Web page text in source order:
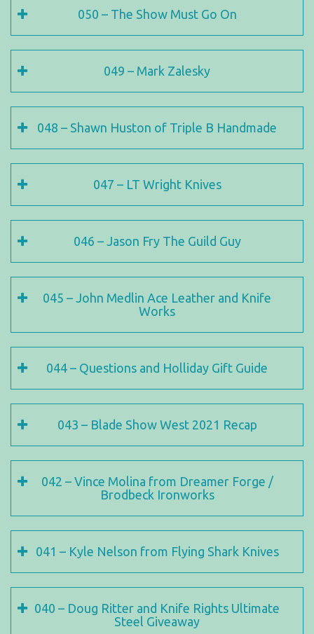
050 – The Show Must Go On
049 – Mark Zalesky
048 – Shawn Huston of Triple B Handmade
047 – LT Wright Knives
046 – Jason Fry The Guild Guy
045 – John Medlin Ace Leather and Knife
Works
044 – Questions and Holliday Gift Guide
043 – Blade Show West 2021 Recap
042 – Vince Molina from Dreamer Forge /
Brodbeck Ironworks
041 – Kyle Nelson from Flying Shark Knives
040 – Doug Ritter and Knife Rights Ultimate
Steel Giveaway